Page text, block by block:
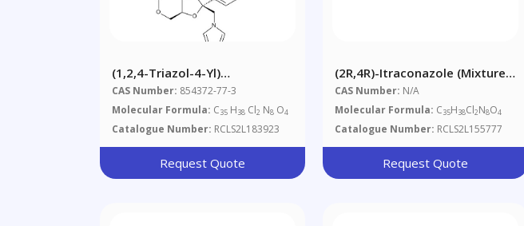
(1,2,4-Triazol-4-Yl)
Itraconazole
CAS Number: 854372-77-3
Molecular Formula: C35 H38 Cl2 N8 O4
Catalogue Number: RCLS2L183923
Request Quote
(2R,4R)-Itraconazole (Mixture
Of Diastereomers)
CAS Number: N/A
Molecular Formula: C35H38Cl2N8O4
Catalogue Number: RCLS2L155777
Request Quote